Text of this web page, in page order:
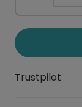
Trustpilot